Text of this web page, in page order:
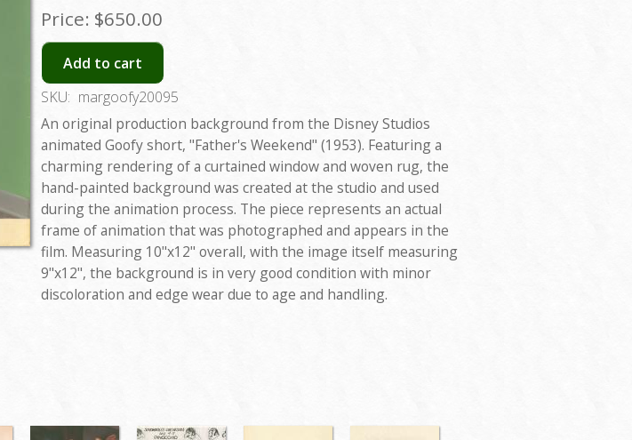
Price: $650.00
Add to cart
SKU: margoofy20095
An original production background from the Disney Studios
animated Goofy short, "Father's Weekend" (1953). Featuring a
charming rendering of a curtained window and woven rug, the
hand-painted background was created at the studio and used
during the animation process. The piece represents an actual
frame of animation that was photographed and appears in the
film. Measuring 10"x12" overall, with the image itself measuring
9"x12", the background is in very good condition with minor
discoloration and edge wear due to age and handling.